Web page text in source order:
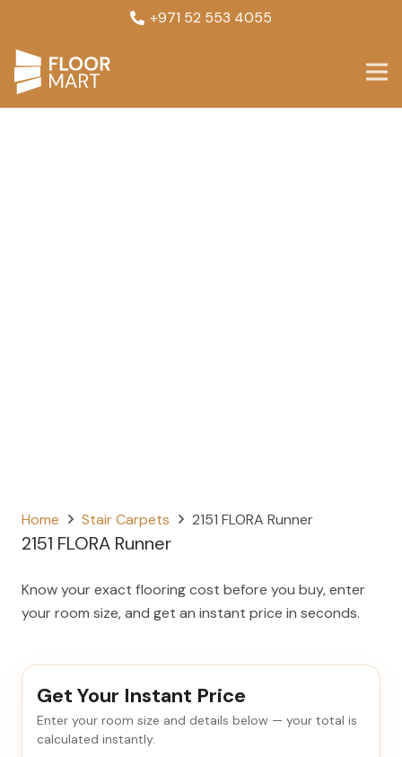
+971 52 553 4055
Home Stair Carpets 2151 FLORA Runner
2151 FLORA Runner
Know your exact flooring cost before you buy, enter
your room size, and get an instant price in seconds.
Get Your Instant Price
Enter your room size and details below — your total is
calculated instantly.